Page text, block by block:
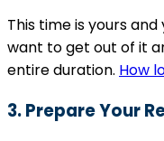
This time is yours
want to get out of it
entire duration. How
3. Prepare Your